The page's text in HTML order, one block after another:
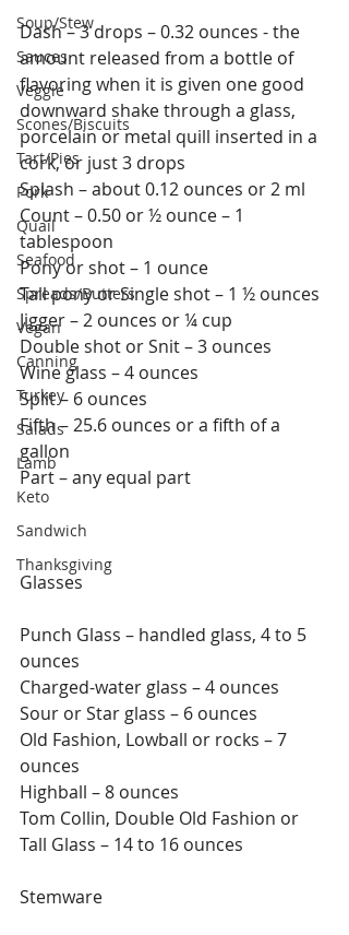
Soup/Stew
Sauces
Veggie
Scones/Biscuits
Tart/Pies
Pork
Quail
Seafood
Spreads/Butters
Vegan
Canning
Turkey
Salads
Lamb
Keto
Sandwich
Thanksgiving
Dash – 3 drops – 0.32 ounces - the
amount released from a bottle of
flavoring when it is given one good
downward shake through a glass,
porcelain or metal quill inserted in a
cork, or just 3 drops
Splash – about 0.12 ounces or 2 ml
Count – 0.50 or ½ ounce – 1
tablespoon
Pony or shot – 1 ounce
Tall pony or Single shot – 1 ½ ounces
Jigger – 2 ounces or ¼ cup
Double shot or Snit – 3 ounces
Wine glass – 4 ounces
Split – 6 ounces
Fifth – 25.6 ounces or a fifth of a
gallon
Part – any equal part
Glasses
Punch Glass – handled glass, 4 to 5
ounces
Charged-water glass – 4 ounces
Sour or Star glass – 6 ounces
Old Fashion, Lowball or rocks – 7
ounces
Highball – 8 ounces
Tom Collin, Double Old Fashion or
Tall Glass – 14 to 16 ounces
Stemware